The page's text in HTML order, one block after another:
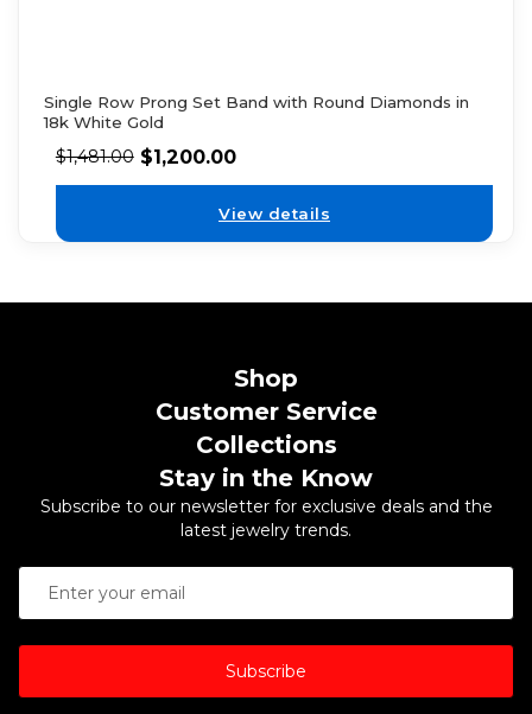
Single Row Prong Set Band with Round Diamonds in
18k White Gold
$1,481.00 $1,200.00
View details
Shop
Customer Service
Collections
Stay in the Know
Subscribe to our newsletter for exclusive deals and the
latest jewelry trends.
Subscribe